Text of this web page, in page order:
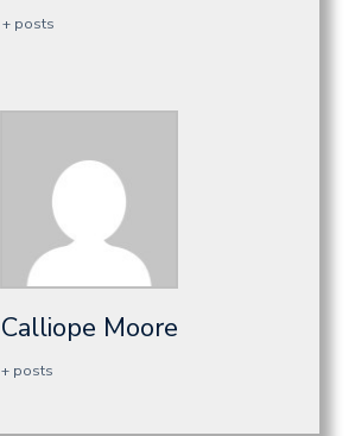
+ posts
Calliope Moore
+ posts